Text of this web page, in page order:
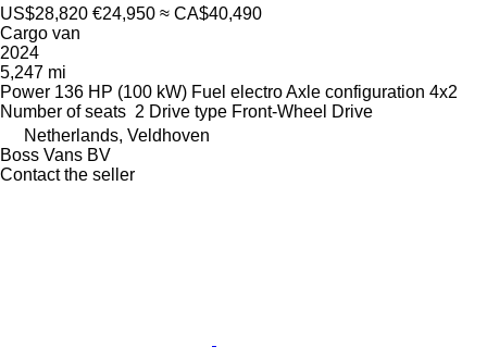
US$28,820 €24,950 ≈ CA$40,490
Cargo van
2024
5,247 mi
Power 136 HP (100 kW) Fuel electroAxle configuration 4x2
Number of seats 2 Drive type Front-Wheel Drive
Netherlands, Veldhoven
Boss Vans BV
Contact the seller